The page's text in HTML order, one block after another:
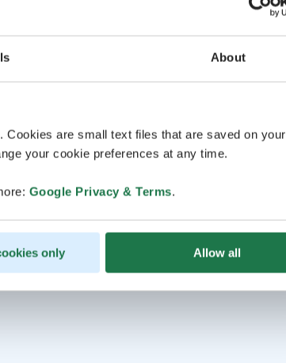
About
are small text files that are saved on your
your cookie preferences at any time.
Google Privacy & Terms.
only Allow all